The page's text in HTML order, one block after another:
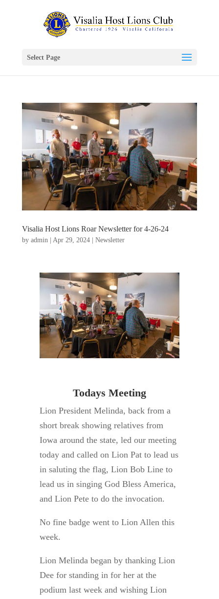
Select Page
Visalia Host Lions Roar Newsletter for 4-26-24
by admin | Apr 29, 2024| Newsletter
Todays Meeting
Lion President Melinda, back from a
short break showing relatives from
Iowa around the state, led our meeting
today and called on Lion Pat to lead us
in saluting the flag, Lion Bob Line to
lead us in singing God Bless America,
and Lion Pete to do the invocation.
No fine badge went to Lion Allen this
week.
Lion Melinda began by thanking Lion
Dee for standing in for her at the
podium last week and wishing Lion